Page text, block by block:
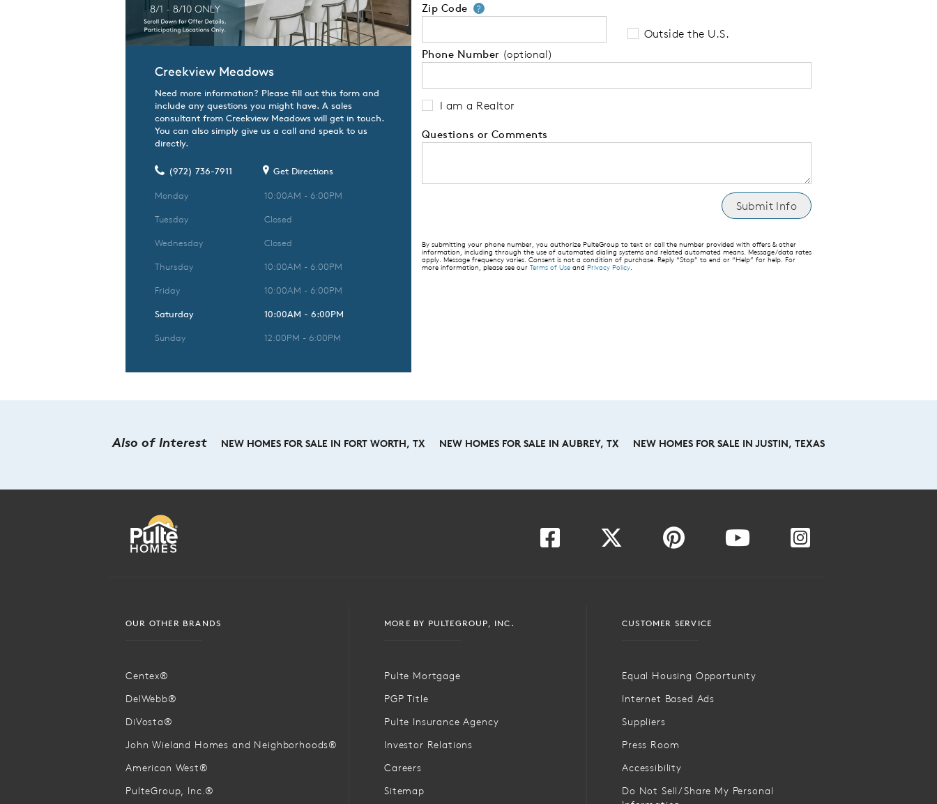
Creekview Meadows
Need more information? Please fill out this form and
include any questions you might have. A sales
consultant from Creekview Meadows will get in touch.
You can also simply give us a call and speak to us
directly.
(972) 736-7911 Get Directions
Monday
10:00AM - 6:00PM
Tuesday
Closed
Wednesday
Closed
Thursday
10:00AM - 6:00PM
Friday
10:00AM - 6:00PM
Saturday
10:00AM - 6:00PM
Sunday
12:00PM - 6:00PM
Zip Code ?Your zip code will tell us your state of residence and is
Outside the U.S.
Phone Number (optional)
I am a Realtor
Questions or Comments
By submitting your phone number, you authorize PulteGroup to text or call the number provided with offers & other
information, including through the use of automated dialing systems and related automated means. Message/data rates
apply. Message frequency varies. Consent is not a condition of purchase. Reply “Stop” to end or “Help” for help. For
more information, please see our Terms of Use and Privacy Policy.
Also of Interest NEW HOMES FOR SALE IN FORT WORTH, TX NEW HOMES FOR SALE IN AUBREY, TX NEW HOMES FOR SALE IN JUSTIN, TEXAS
OUR OTHER BRANDS
Centex®
DelWebb®
DiVosta®
John Wieland Homes and Neighborhoods®
American West®
PulteGroup, Inc.®
MORE BY PULTEGROUP, INC.
Pulte Mortgage
PGP Title
Pulte Insurance Agency
Investor Relations
Careers
Sitemap
CUSTOMER SERVICE
Equal Housing Opportunity
Internet Based Ads
Suppliers
Press Room
Accessibility
Do Not Sell/Share My Personal